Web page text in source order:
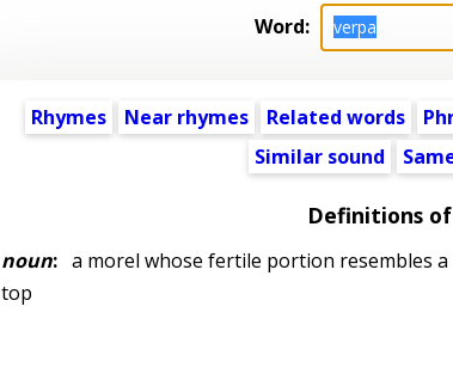
Word:
Rhymes Near rhymes Related words
Similar sound
Definitions of
noun:a morel whose fertile portion resembles a
top